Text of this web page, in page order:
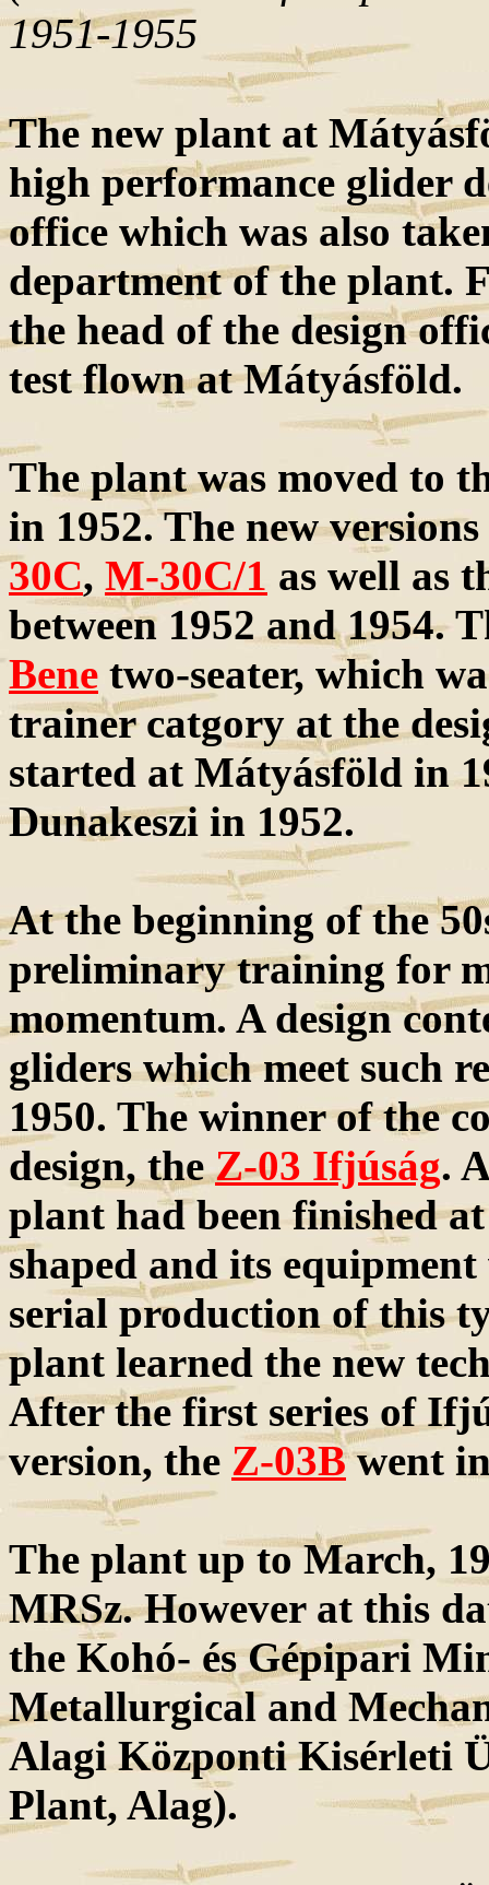
1951-1955
The new plant at
high performance glider
office which was also
department of the plant.
the head of the design
test flown at Mátyásföld.
The plant was moved to
in 1952. The new
30C, M-30C/1 as well as
between 1952 and 1954.
Bene two-seater, which
trainer catgory at the
started at Mátyásföld in
Dunakeszi in 1952.
At the beginning of the
preliminary training for
momentum. A design
gliders which meet such
1950. The winner of the
design, theZ-03 Ifjúság.
plant had been finished
shaped and its equipment
serial production of this
plant learned the new
After the first series of
version, the Z-03Bwent
The plant up to March,
MRSz. However at this
the Kohó- és Gépipari
Metallurgical and
Alagi Központi Kisérleti
Plant, Alag).